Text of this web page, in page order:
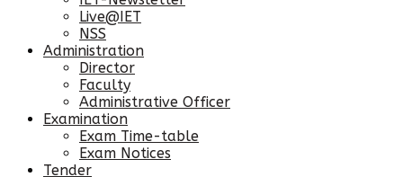
Live@IET
NSS
Administration
Director
Faculty
Administrative Officer
Examination
Exam Time-table
Exam Notices
Tender